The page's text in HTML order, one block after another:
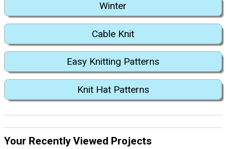
Winter
Cable Knit
Easy Knitting Patterns
Knit Hat Patterns
Your Recently Viewed Projects